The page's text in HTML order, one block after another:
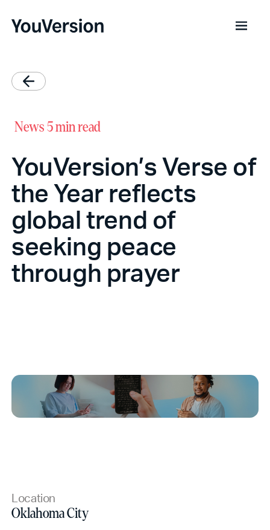
News 5 min read
YouVersion’s Verse of
the Year reflects
global trend of
seeking peace
through prayer
Location
Oklahoma City